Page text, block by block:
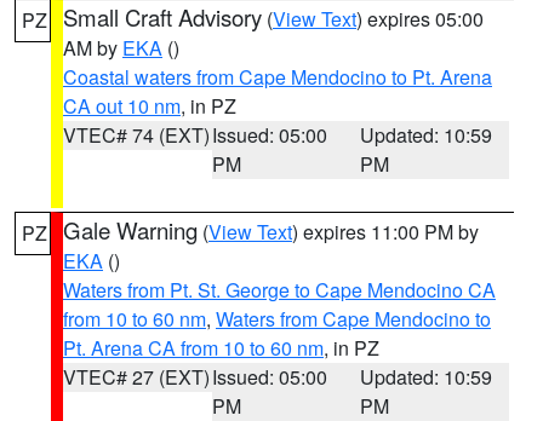
PZ Small Craft Advisory (View Text) expires 05:00
AM by EKA ()
Coastal waters from Cape Mendocino to Pt. Arena
CA out 10 nm, in PZ
VTEC# 74 (EXT)Issued: 05:00
PM
Updated: 10:59
PM
PZ Gale Warning (View Text) expires 11:00 PM by
EKA ()
Waters from Pt. St. George to Cape Mendocino CA
from 10 to 60 nm, Waters from Cape Mendocino to
Pt. Arena CA from 10 to 60 nm, in PZ
VTEC# 27 (EXT)Issued: 05:00
PM
Updated: 10:59
PM